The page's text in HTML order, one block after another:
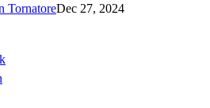
TornatoreDec 27, 2024